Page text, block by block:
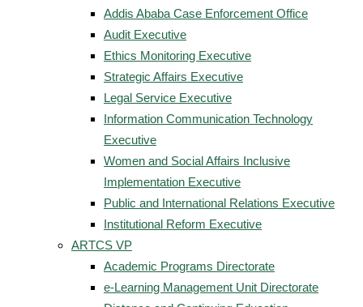
Addis Ababa Case Enforcement Office
Audit Executive
Ethics Monitoring Executive
Strategic Affairs Executive
Legal Service Executive
Information Communication Technology
Executive
Women and Social Affairs Inclusive
Implementation Executive
Public and International Relations Executive
Institutional Reform Executive
ARTCS VP
Academic Programs Directorate
e-Learning Management Unit Directorate